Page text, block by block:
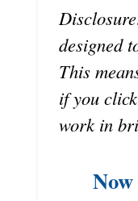
designed
This
if you
work in